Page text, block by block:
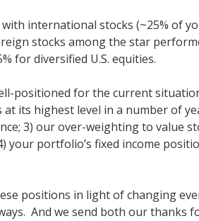
international stocks (~25% of
stocks among the star
for diversified U.S. equities.
positioned for the current
its highest level in a number of
3) our over-weighting to value
your portfolio’s fixed income
positions in light of changing
And we send both our